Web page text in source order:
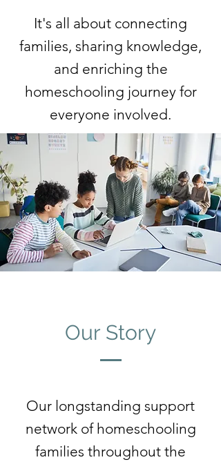
It's all about connecting
families, sharing knowledge,
and enriching the
homeschooling journey for
everyone involved.
Our Story
Our longstanding support
network of homeschooling
families throughout the